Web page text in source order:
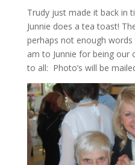
Trudy just made it back in
Junnie does a tea toast!
perhaps not enough
am to Junnie for being
to all: Photo’s will be